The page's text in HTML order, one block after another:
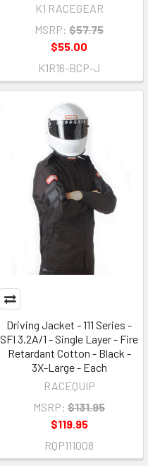
K1 RACEGEAR
MSRP: $57.75
$55.00
K1R16-BCP-J
Driving Jacket - 111 Series -
SFI 3.2A/1 - Single Layer - Fire
Retardant Cotton - Black -
3X-Large - Each
RACEQUIP
MSRP: $131.95
$119.95
RQP111008